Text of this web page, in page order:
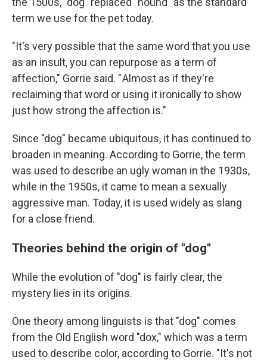
term we use for the pet today.
"It's very possible that the same word that you use
as an insult, you can repurpose as a term of
affection," Gorrie said. " Almost as if they're
reclaiming that word or using it ironically to show
just how strong the affection is."
Since "dog" became ubiquitous, it has continued to
broaden in meaning. According to Gorrie, the term
was used to describe an ugly woman in the 1930s,
while in the 1950s, it came to mean a sexually
aggressive man. Today, it is used widely as slang
for a close friend.
Theories behind the origin of "dog"
While the evolution of "dog" is fairly clear, the
mystery lies in its origins.
One theory among linguists is that "dog" comes
from the Old English word "dox," which was a term
used to describe color, according to Gorrie. "It's not